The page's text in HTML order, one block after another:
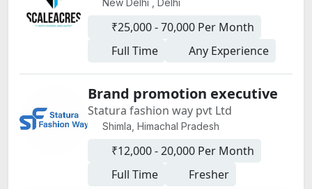
New Delhi , Delhi
₹25,000 - 70,000 Per Month
Full Time
Any Experience
Brand promotion executive
Statura fashion way pvt Ltd
Shimla, Himachal Pradesh
₹12,000 - 20,000 Per Month
Full Time
Fresher